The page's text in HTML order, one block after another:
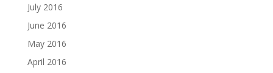
July 2016
June 2016
May 2016
April 2016